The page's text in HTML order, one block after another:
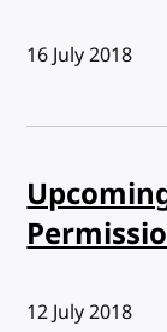
Published:
16 July 2018
Published:
12 July 2018